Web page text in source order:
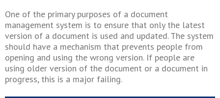
One of the primary purposes of a document
management system is to ensure that only the latest
version of a document is used and updated. The system
should have a mechanism that prevents people from
opening and using the wrong version. If people are
using older version of the document or a document in
progress, this is a major failing.